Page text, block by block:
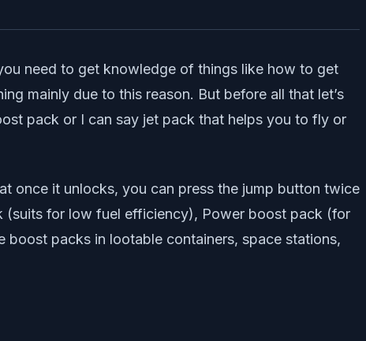
need to get knowledge of things like how to get
mainly due to this reason. But before all that let’s
pack or I can say jet pack that helps you to fly or
once it unlocks, you can press the jump button twice
(suits for low fuel efficiency), Power boost pack (for
packs in lootable containers, space stations,